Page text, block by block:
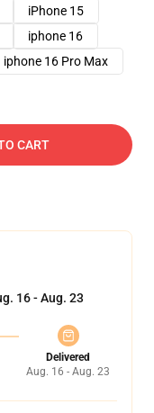
iPhone 15
iphone 16
iphone 16 Pro Max
CART
16 - Aug. 23
Delivered
Aug. 16 - Aug. 23